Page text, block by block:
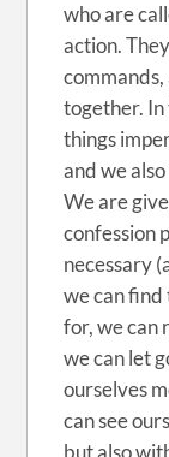
who are
action.
commands,
together.
things
and we
We are
confession
necessary
we can
for, we can
we can let
ourselves
can see
but also